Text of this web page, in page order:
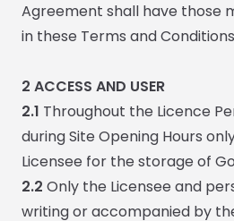
Agreement shall have those
in these Terms and Conditions
2 ACCESS AND USER
2.1 Throughout the Licence
during Site Opening Hours
Licensee for the storage of
2.2 Only the Licensee and
writing or accompanied by